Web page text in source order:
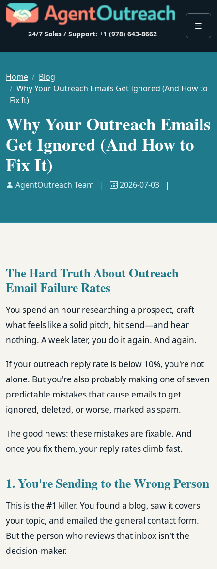
24/7 Sales / Support: +1 (978) 643-8662
Home
Blog
Why Your Outreach Emails Get Ignored (And How to
Fix It)
Why Your Outreach Emails
Get Ignored (And How to
Fix It)
AgentOutreach Team | 2026-07-03 |
The Hard Truth About Outreach
Email Failure Rates
You spend an hour researching a prospect, craft
what feels like a solid pitch, hit send—and hear
nothing. A week later, you do it again. And again.
If your outreach reply rate is below 10%, you're not
alone. But you're also probably making one of seven
predictable mistakes that cause emails to get
ignored, deleted, or worse, marked as spam.
The good news: these mistakes are fixable. And
once you fix them, your reply rates climb fast.
1. You're Sending to the Wrong Person
This is the #1 killer. You found a blog, saw it covers
your topic, and emailed the general contact form.
But the person who reviews that inbox isn't the
decision-maker.